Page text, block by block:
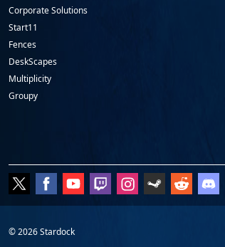
Corporate Solutions
Start11
Fences
DeskScapes
Multiplicity
Groupy
© 2026Stardock